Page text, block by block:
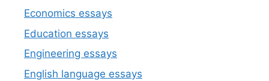
Economics essays
Education essays
Engineering essays
English language essays